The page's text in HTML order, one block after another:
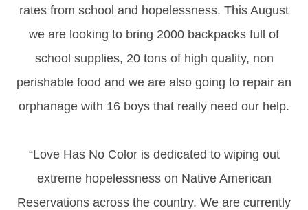
rates from school and hopelessness. This August
we are looking to bring 2000 backpacks full of
school supplies, 20 tons of high quality, non
perishable food and we are also going to repair an
orphanage with 16 boys that really need our help.
“Love Has No Color is dedicated to wiping out
extreme hopelessness on Native American
Reservations across the country. We are currently